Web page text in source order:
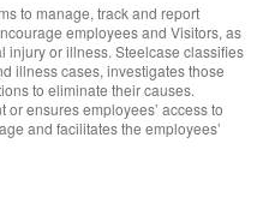
to manage, track and report
employees and Visitors, as
injury or illness. Steelcase classifies
illness cases, investigates those
to eliminate their causes.
ensures employees’ access to
and facilitates the employees’